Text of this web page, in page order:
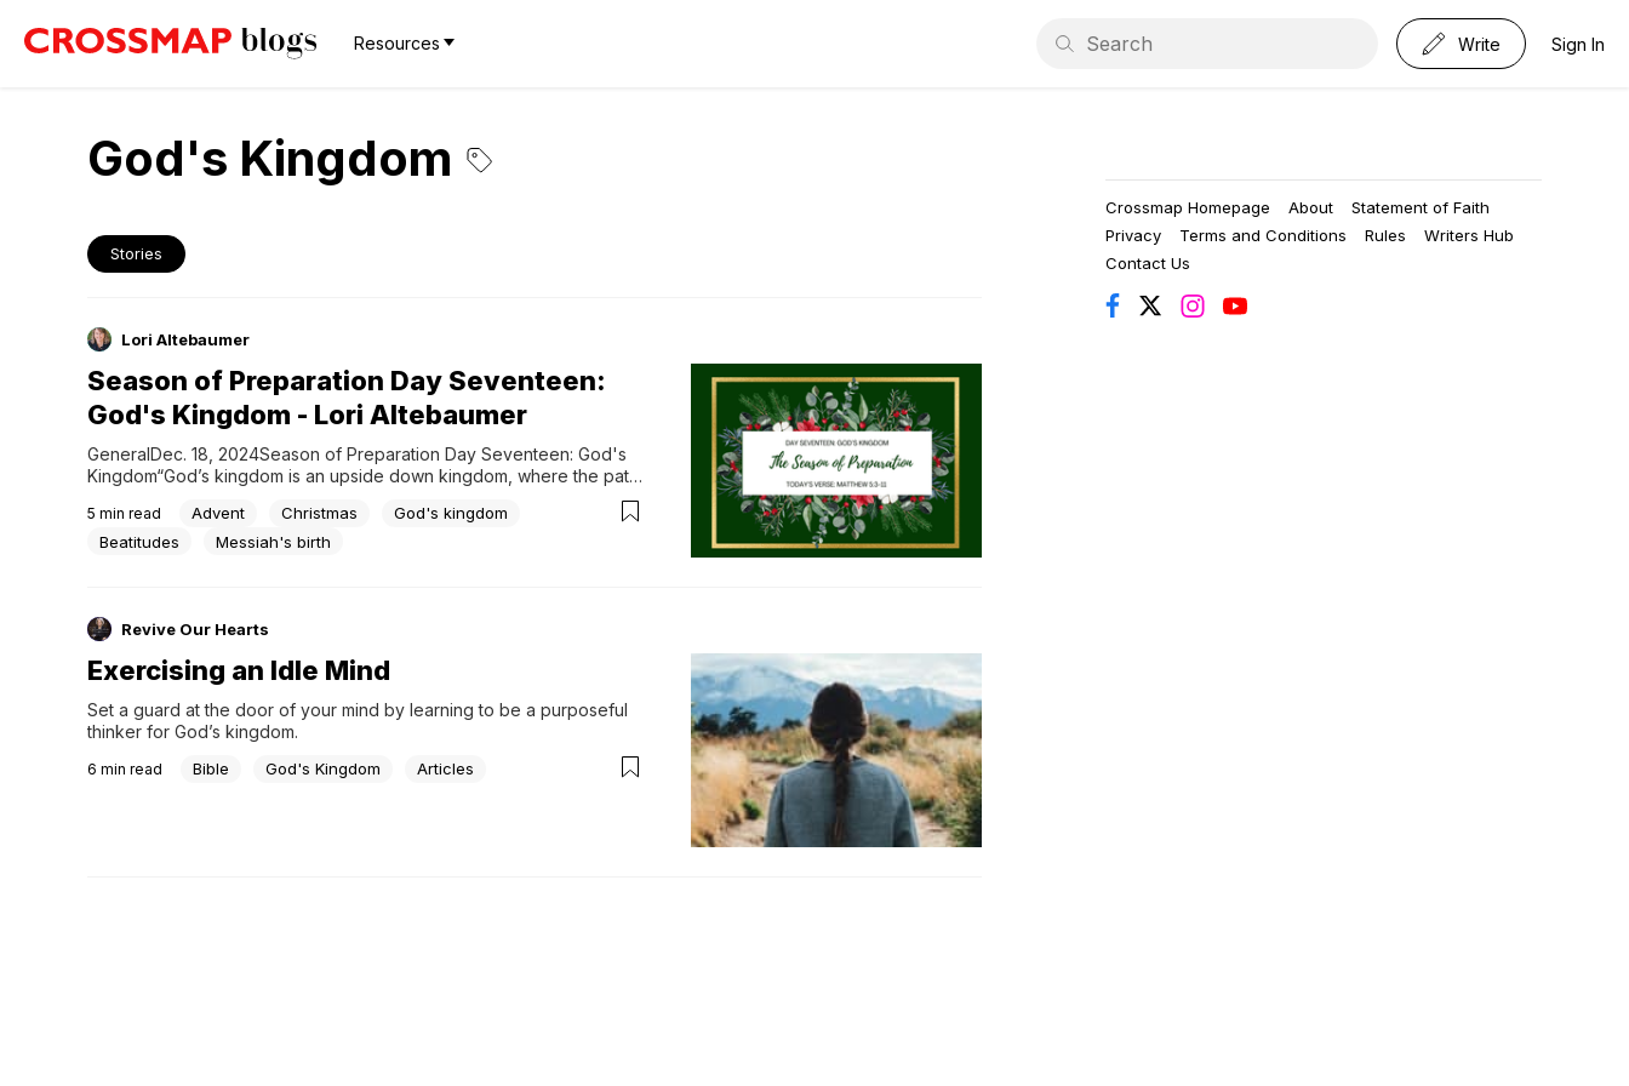
Resources Write Sign In
God's Kingdom
Stories
Lori Altebaumer
Season of Preparation Day Seventeen:
God's Kingdom - Lori Altebaumer
GeneralDec. 18, 2024Season of Preparation Day Seventeen: God's
Kingdom“God’s kingdom is an upside down kingdom, where the path
to greatness is via humble service.” ~Paul David Tripp God’s kingdom
reveals glory in simplicity, greatness in humility, freedom in surrender,
and honor in service. But perhaps the most upside down of...
5 min read Advent Christmas
God's kingdom
Beatitudes
Messiah's birth
Revive Our Hearts
Exercising an Idle Mind
Set a guard at the door of your mind by learning to be a purposeful
thinker for God’s kingdom.
6 min read Bible God's Kingdom Articles
Crossmap Homepage About
Statement of Faith
Privacy
Terms and Conditions Rules
Writers Hub
Contact Us